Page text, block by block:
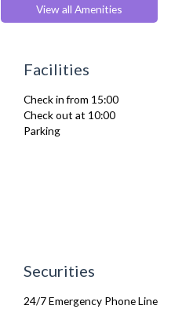
Iron
Ironing Board
Linen & Towels
Oven
Refrigerator
Telephone
View all Amenities
Facilities
Check in from 15:00
Check out at 10:00
Parking
Securities
24/7 Emergency Phone Line